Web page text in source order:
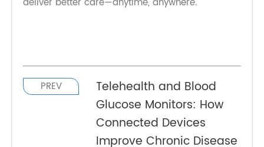
improved patient engagement, and seamless
By choosing trusted solutions like TeleRPM,
healthcare providers can build more effective
RPM programs, enhance telehealth services, and